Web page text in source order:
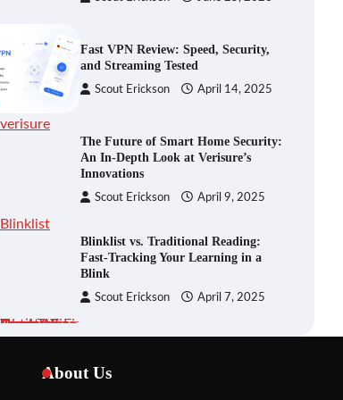
Fast VPN Review: Speed, Security,
and Streaming Tested
Scout Erickson April 14, 2025
The Future of Smart Home Security:
An In-Depth Look at Verisure’s
Innovations
Scout Erickson April 9, 2025
Blinklist vs. Traditional Reading:
Fast-Tracking Your Learning in a
Blink
Scout Erickson April 7, 2025
Fix Weak Wi-Fi Around Your Home
About Us